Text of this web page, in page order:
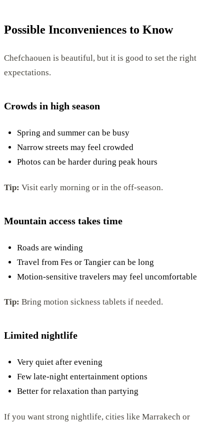
Possible Inconveniences to Know
Chefchaouen is beautiful, but it is good to set the right
expectations.
Crowds in high season
Spring and summer can be busy
Narrow streets may feel crowded
Photos can be harder during peak hours
Tip: Visit early morning or in the off-season.
Mountain access takes time
Roads are winding
Travel from Fes or Tangier can be long
Motion-sensitive travelers may feel uncomfortable
Tip: Bring motion sickness tablets if needed.
Limited nightlife
Very quiet after evening
Few late-night entertainment options
Better for relaxation than partying
If you want strong nightlife, cities like Marrakech or